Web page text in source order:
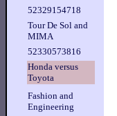
52329154718
Tour De Sol and
MIMA
52330573816
Honda versus
Toyota
Fashion and
Engineering